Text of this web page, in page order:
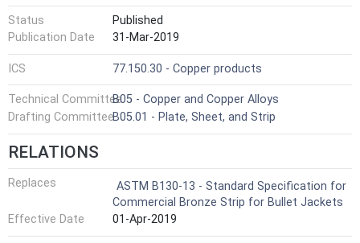
Status
Published
Publication Date
31-Mar-2019
ICS 77.150.30 - Copper products
Technical CommitteeB05 - Copper and Copper Alloys
Drafting CommitteeB05.01 - Plate, Sheet, and Strip
RELATIONS
Replaces
ASTM B130-13 - Standard Specification for
Commercial Bronze Strip for Bullet Jackets
Effective Date
01-Apr-2019